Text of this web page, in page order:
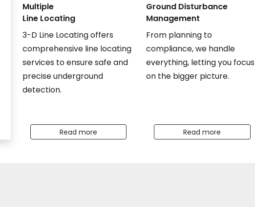
Specialist
Multiple
Line Locating
3-D Line Locating offers
comprehensive line locating
services to ensure safe and
precise underground
detection.
Read more
Ground Disturbance
Management
From planning to
compliance, we handle
everything, letting you focus
on the bigger picture.
Read more